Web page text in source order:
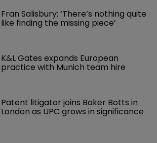
Fran Salisbury: ‘There’s nothing quite
like finding the missing piece’
K&L Gates expands European
practice with Munich team hire
Patent litigator joins Baker Botts in
London as UPC grows in significance